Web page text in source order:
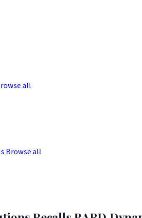
all
Browse all